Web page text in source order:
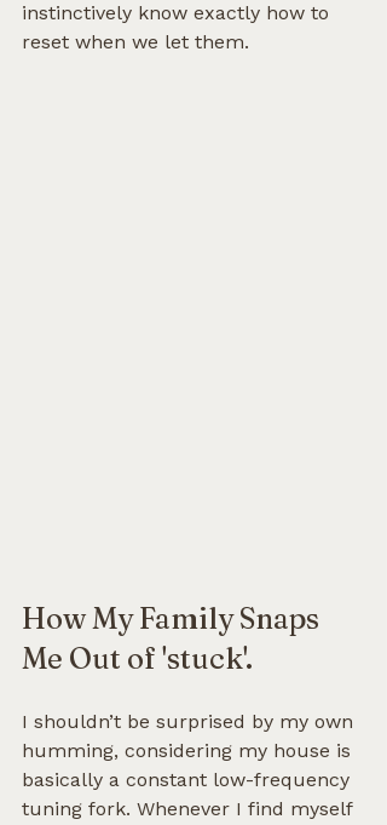
instinctively know exactly how to
reset when we let them.
How My Family Snaps
Me Out of 'stuck'.
I shouldn’t be surprised by my own
humming, considering my house is
basically a constant low-frequency
tuning fork. Whenever I find myself